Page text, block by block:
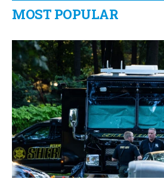
MOST POPULAR